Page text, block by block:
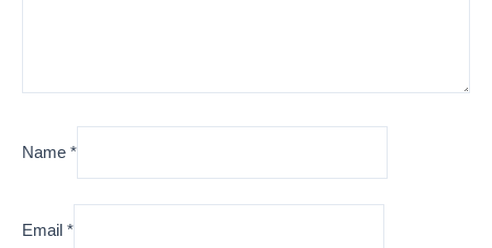
Name *
Email *